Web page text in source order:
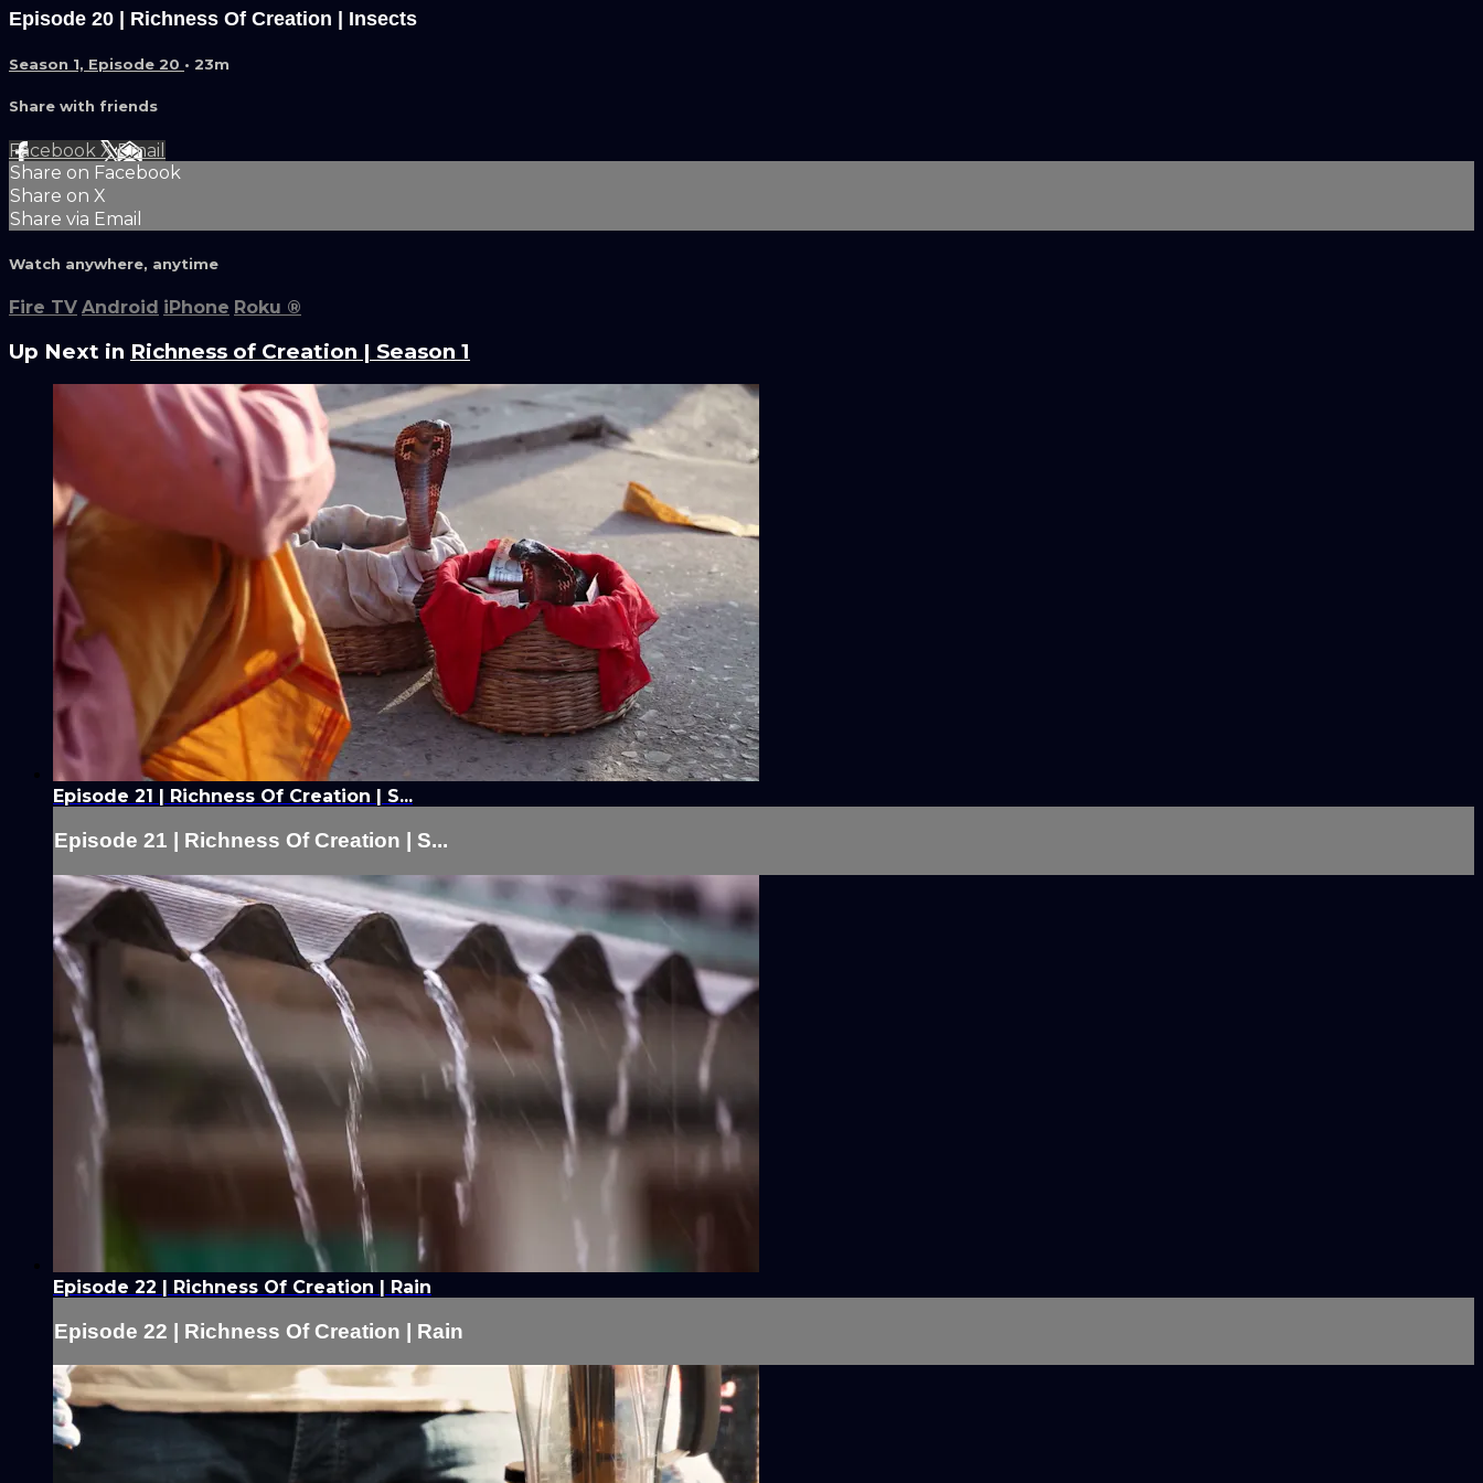
Episode 20 | Richness Of Creation | Insects
Season 1, Episode 20 • 23m
Share with friends
Facebook XEmail
Share on Facebook
Share on X
Share via Email
Watch anywhere, anytime
Fire TV Android iPhone Roku ®
Up Next in Richness of Creation | Season 1
Episode 21 | Richness Of Creation | S...
Episode 21 | Richness Of Creation | S...
Episode 22 | Richness Of Creation | Rain
Episode 22 | Richness Of Creation | Rain